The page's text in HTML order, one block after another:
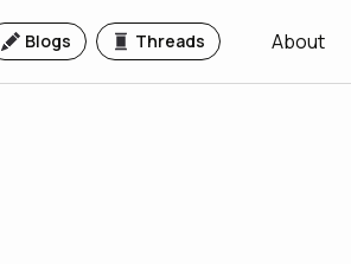
Blogs Threads About